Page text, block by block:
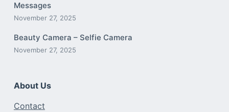
Messages
November 27, 2025
Beauty Camera – Selfie Camera
November 27, 2025
About Us
Contact